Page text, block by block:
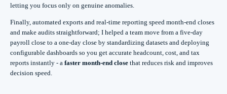
letting you focus only on genuine anomalies.
Finally, automated exports and real-time reporting speed month-end closes
and make audits straightforward; I helped a team move from a five-day
payroll close to a one-day close by standardizing datasets and deploying
configurable dashboards so you get accurate headcount, cost, and tax
reports instantly - a faster month-end close that reduces risk and improves
decision speed.